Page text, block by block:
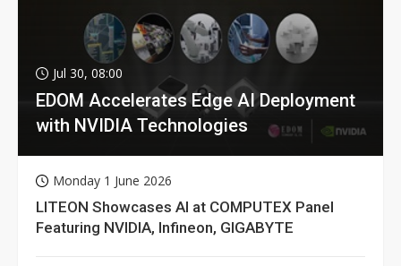
Jul 30, 08:00
EDOM Accelerates Edge AI Deployment
with NVIDIA Technologies
Monday 1 June 2026
LITEON Showcases AI at COMPUTEX Panel
Featuring NVIDIA, Infineon, GIGABYTE